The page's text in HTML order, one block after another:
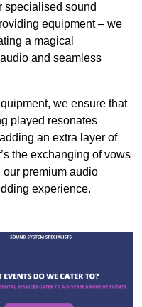
specialised sound
equipment – we
a magical
and seamless
we ensure that
played resonates
an extra layer of
the exchanging of vows
premium audio
experience.